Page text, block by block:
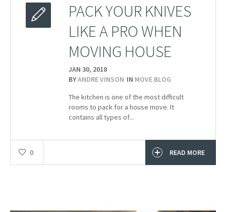
PACK YOUR KNIVES
LIKE A PRO WHEN
MOVING HOUSE
JAN 30, 2018
BYANDRE VINSON IN MOVE BLOG
The kitchen is one of the most difficult
rooms to pack for a house move. It
contains all types of...
0 READ MORE